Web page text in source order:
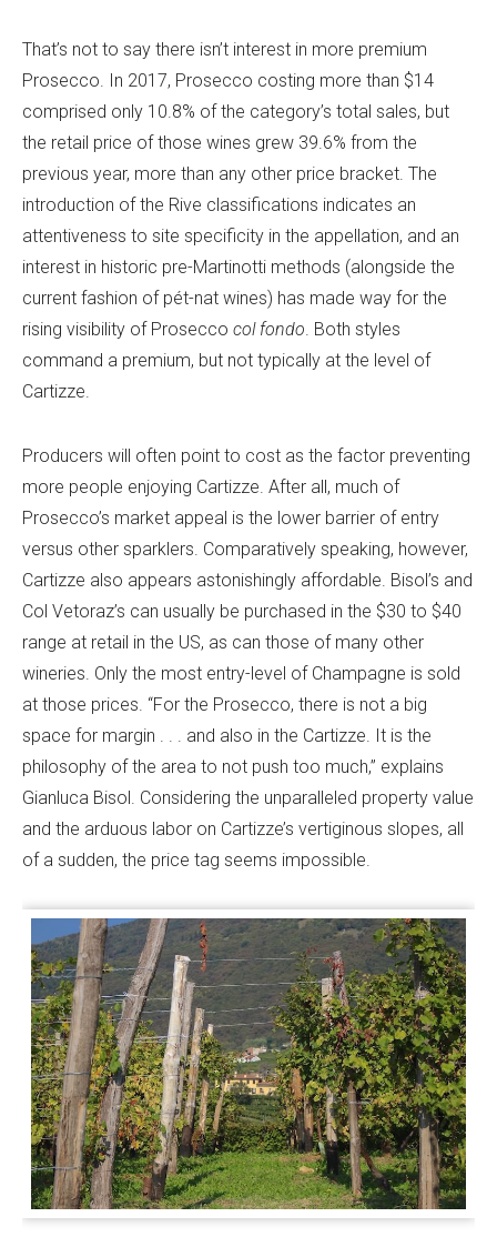
That’s not to say there isn’t interest in more premium
Prosecco. In 2017, Prosecco costing more than $14
comprised only 10.8% of the category’s total sales, but
the retail price of those wines grew 39.6% from the
previous year, more than any other price bracket. The
introduction of the Rive classifications indicates an
attentiveness to site specificity in the appellation, and an
interest in historic pre-Martinotti methods (alongside the
current fashion of pét-nat wines) has made way for the
rising visibility of Prosecco col fondo. Both styles
command a premium, but not typically at the level of
Cartizze.
Producers will often point to cost as the factor preventing
more people enjoying Cartizze. After all, much of
Prosecco’s market appeal is the lower barrier of entry
versus other sparklers. Comparatively speaking, however,
Cartizze also appears astonishingly affordable. Bisol’s and
Col Vetoraz’s can usually be purchased in the $30 to $40
range at retail in the US, as can those of many other
wineries. Only the most entry-level of Champagne is sold
at those prices. “For the Prosecco, there is not a big
space for margin . . . and also in the Cartizze. It is the
philosophy of the area to not push too much,” explains
Gianluca Bisol. Considering the unparalleled property value
and the arduous labor on Cartizze’s vertiginous slopes, all
of a sudden, the price tag seems impossible.